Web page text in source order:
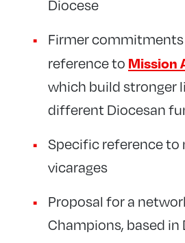
Diocese
Firmer
reference to Mission
which build stronger
different Diocesan
Specific reference
vicarages
Proposal for a
Champions, based in